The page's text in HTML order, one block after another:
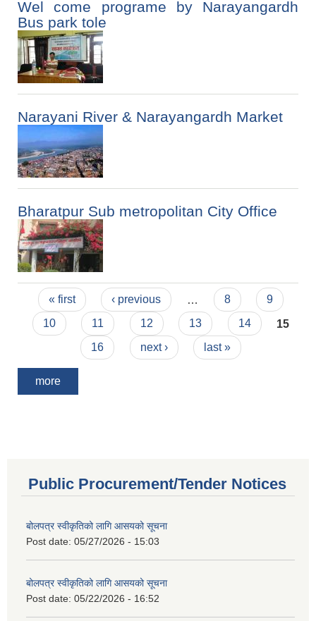
Wel come programe by Narayangardh
Bus park tole
Narayani River & Narayangardh Market
Bharatpur Sub metropolitan City Office
Pages
« first ‹ previous 8
9
10
11 12 13 14
15
16
next › last »
more
Public Procurement/Tender Notices
बोलपत्र स्वीकृतिको लागि आसयको सूचना
Post date: 05/27/2026 - 15:03
बोलपत्र स्वीकृतिको लागि आसयको सूचना
Post date: 05/22/2026 - 16:52